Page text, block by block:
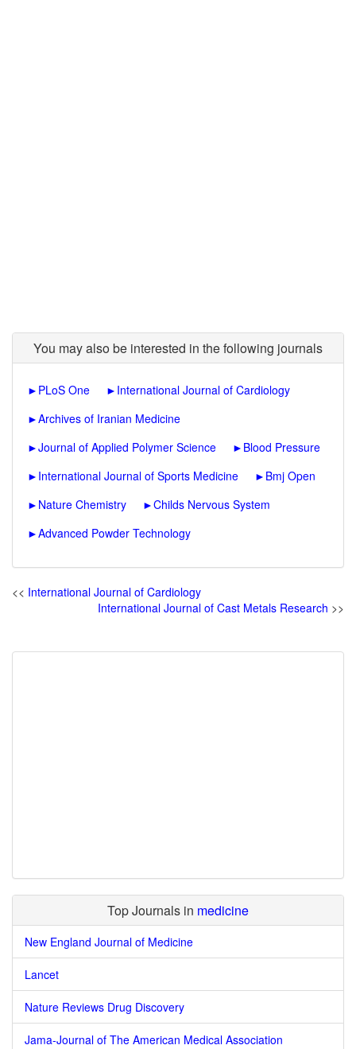
You may also be interested in the following journals
► PLoS One ► International Journal of Cardiology
►Archives of Iranian Medicine
►Journal of Applied Polymer Science ► Blood Pressure
► International Journal of Sports Medicine ► Bmj Open
► Nature Chemistry ►Childs Nervous System
►Advanced Powder Technology
<< International Journal of Cardiology
International Journal of Cast Metals Research >>
Top Journals in medicine
New England Journal of Medicine
Lancet
Nature Reviews Drug Discovery
Jama-Journal of The American Medical Association